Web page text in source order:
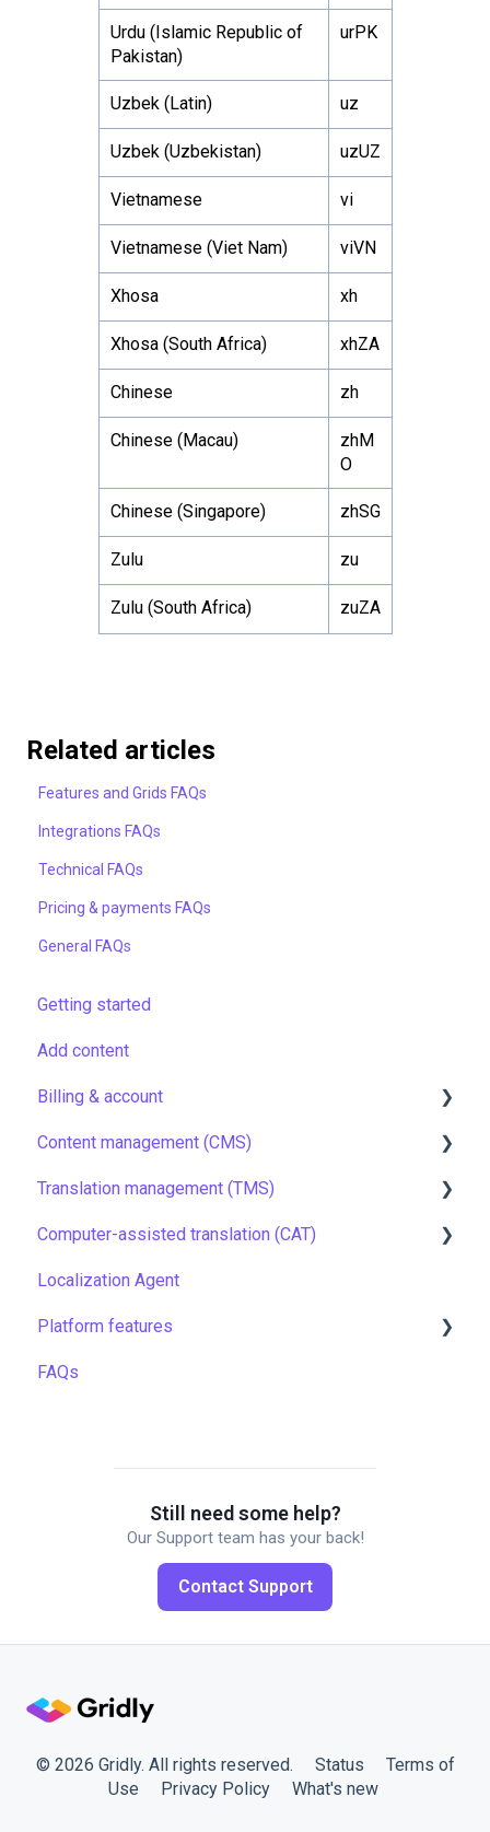
Urdu (Islamic Republic of
Pakistan)
urPK
Uzbek (Latin) uz
Uzbek (Uzbekistan) uzUZ
Vietnamese vi
Vietnamese (Viet Nam) viVN
Xhosa xh
Xhosa (South Africa) xhZA
Chinese zh
Chinese (Macau)
zhM
O
Chinese (Singapore) zhSG
Zulu zu
Zulu (South Africa) zuZA
Related articles
Features and Grids FAQs
Integrations FAQs
Technical FAQs
Pricing & payments FAQs
General FAQs
Getting started
Add content
Billing & account
Pricing & payments
Account
Managing members
Company settings
Security
Content management (CMS)
Setting up Grids
Customizing Grids
Tracking changes
Filtering & searching
Data backup and restore
Managing projects
Quality assurance
Work faster in Grids
Translation management (TMS)
TMS quick start
Localization resources
Machine translation
Quality assurance
Computer-assisted translation (CAT)
LQA in CAT
Translation resources
Localization Agent
Platform features
Automations
Gridly connectors
Translation software
Working with members
FAQs
Still need some help?
Our Support team has your back!
Contact Support
© 2026 Gridly. All rights reserved. Status
Terms of
Use
Privacy Policy What's new